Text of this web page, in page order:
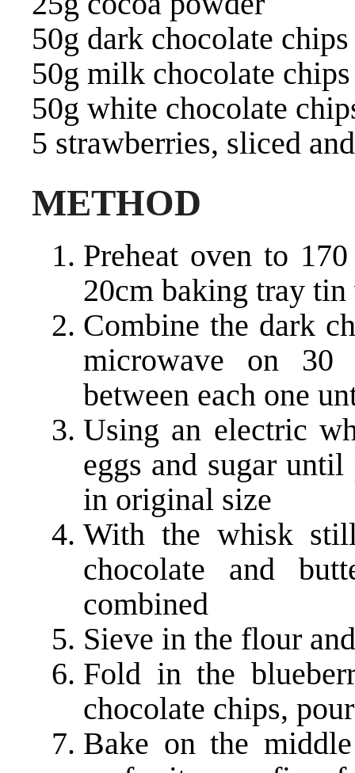
50g dark chocolate chips
50g milk chocolate chips
50g white chocolate
5 strawberries, sliced
METHOD
Preheat oven to
20cm baking tray
Combine the dark
microwave on 30
between each one
Using an electric
eggs and sugar
in original size
With the whisk
chocolate and
combined
Sieve in the flour
Fold in the
chocolate chips,
Bake on the